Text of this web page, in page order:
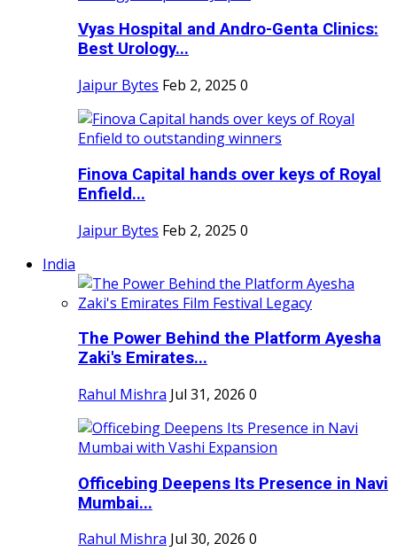
Vyas Hospital and Andro-Genta Clinics:
Best Urology...
Jaipur Bytes Feb 2, 2025 0
Finova Capital hands over keys of Royal
Enfield...
Jaipur Bytes Feb 2, 2025 0
India
The Power Behind the Platform Ayesha
Zaki's Emirates...
Rahul Mishra Jul 31, 2026 0
Officebing Deepens Its Presence in Navi
Mumbai...
Rahul Mishra Jul 30, 2026 0